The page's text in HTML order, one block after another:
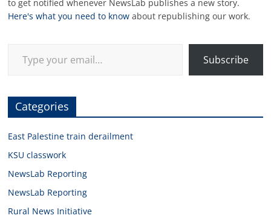
to get notified whenever NewsLab publishes a new story.
Here's what you need to know about republishing our work.
Subscribe
Categories
East Palestine train derailment
KSU classwork
NewsLab Reporting
NewsLab Reporting
Rural News Initiative